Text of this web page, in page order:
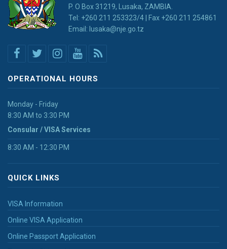
P. O Box 31219, Lusaka, ZAMBIA.
Tel: +260 211 253323/4 | Fax +260 211 254861
Email: lusaka@nje.go.tz
OPERATIONAL HOURS
Monday - Friday
8:30 AM to 3:30 PM
Consular / VISA Services
8:30 AM - 12:30 PM
QUICK LINKS
VISA Information
Online VISA Application
Online Passport Application